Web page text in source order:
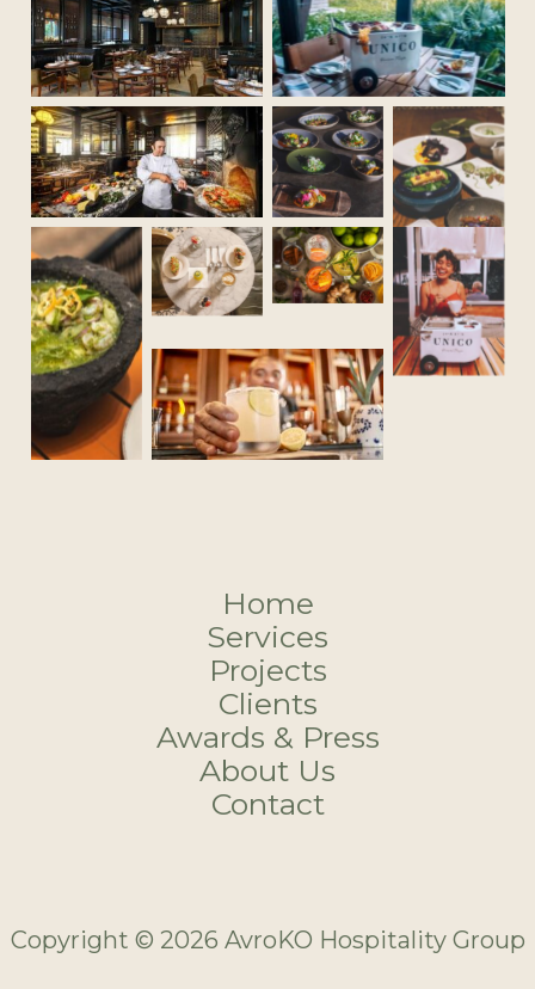
No Caption No Caption
No Caption
No
Caption
No
Caption
No
Caption
No
Caption
No
Caption
No
Caption
No Caption
Home
Services
Projects
Clients
Awards & Press
About Us
Contact
Copyright © 2026 AvroKO Hospitality Group